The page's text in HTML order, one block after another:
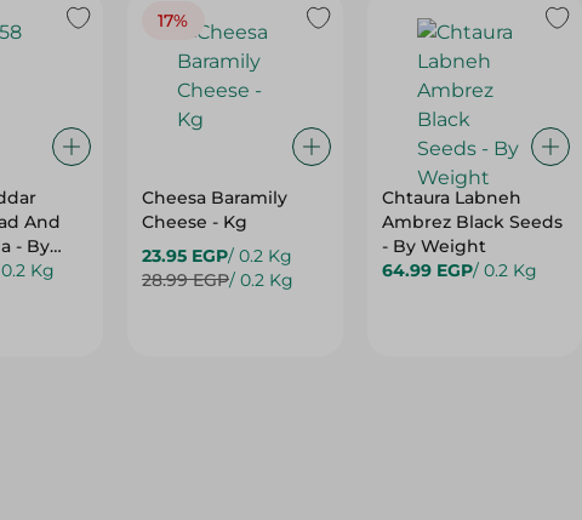
And
- By
Kg
17%
Cheesa Baramily
Cheese - Kg
23.95 EGP/ 0.2 Kg
28.99 EGP/ 0.2 Kg
Chtaura Labneh
Ambrez Black Seeds
- By Weight
64.99 EGP/ 0.2 Kg